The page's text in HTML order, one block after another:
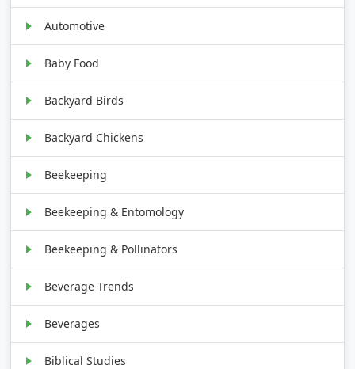
Automotive
Baby Food
Backyard Birds
Backyard Chickens
Beekeeping
Beekeeping & Entomology
Beekeeping & Pollinators
Beverage Trends
Beverages
Biblical Studies